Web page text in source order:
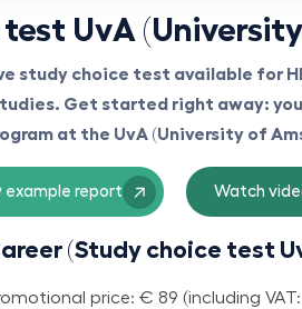
UvA
study choice test available for
Get started right away:
at the UvA (University of
example report Watch
(Study choice test
price: € 89 (including VAT: